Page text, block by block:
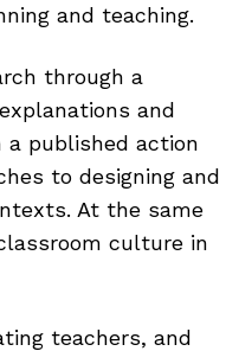
and teaching.
through a
and
a published action
to designing and
At the same
culture in
teachers, and